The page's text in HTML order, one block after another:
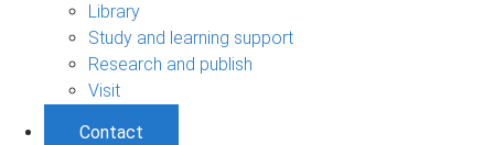
Library
Study and learning support
Research and publish
Visit
Contact